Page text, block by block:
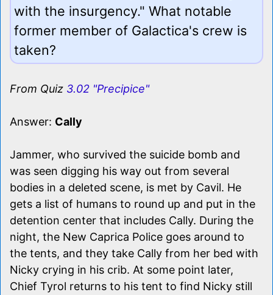
with the insurgency." What notable
former member of Galactica's crew is
taken?
From Quiz 3.02 "Precipice"
Answer: Cally
Jammer, who survived the suicide bomb and
was seen digging his way out from several
bodies in a deleted scene, is met by Cavil. He
gets a list of humans to round up and put in the
detention center that includes Cally. During the
night, the New Caprica Police goes around to
the tents, and they take Cally from her bed with
Nicky crying in his crib. At some point later,
Chief Tyrol returns to his tent to find Nicky still